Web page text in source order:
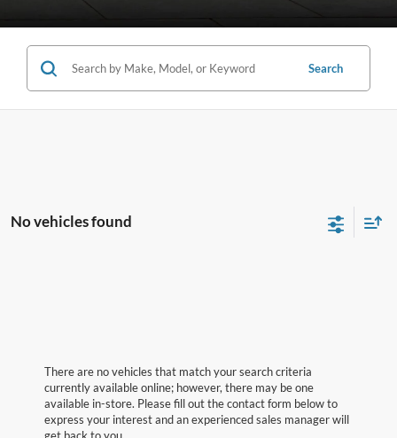
Search
No vehicles found
There are no vehicles that match your search criteria
currently available online; however, there may be one
available in-store. Please fill out the contact form below to
express your interest and an experienced sales manager will